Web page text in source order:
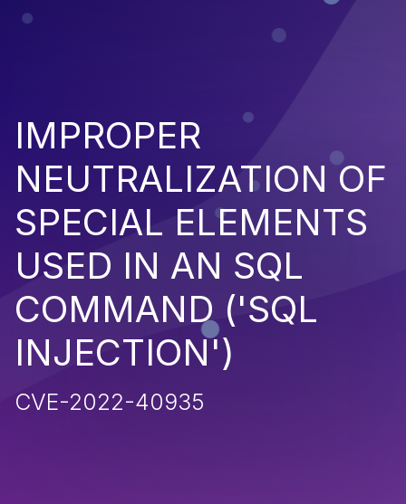
IMPROPER
NEUTRALIZATION OF
SPECIAL ELEMENTS
USED IN AN SQL
COMMAND ('SQL
INJECTION')
CVE-2022-40935